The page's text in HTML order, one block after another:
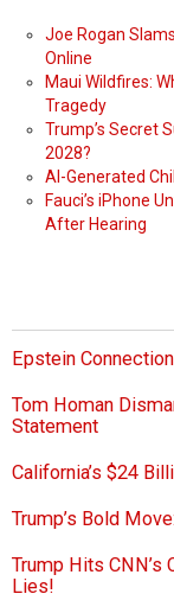
Joe Rogan
Online
Maui Wildfires:
Tragedy
Trump’s Secret
2028?
AI-Generated
Fauci’s iPhone
After Hearing
Epstein
Tom Homan
Statement
California’s $24
Trump’s Bold
Trump Hits CNN’s
Lies!